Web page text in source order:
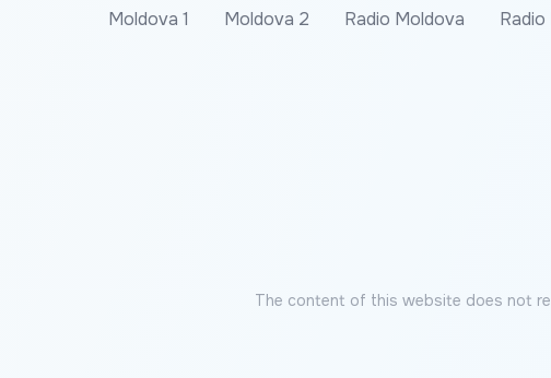
Moldova 1 Moldova 2 Radio Moldova
The content of this website does not